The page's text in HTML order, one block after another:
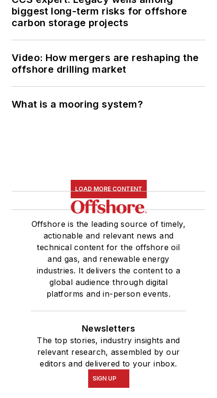
biggest long-term risks for offshore
carbon storage projects
Video: How mergers are reshaping the
offshore drilling market
What is a mooring system?
LOAD MORE CONTENT
Offshore is the leading source of timely,
actionable and relevant news and
technical content for the offshore oil
and gas, and renewable energy
industries. It delivers the content to a
global audience through digital
platforms and in-person events.
Newsletters
The top stories, industry insights and
relevant research, assembled by our
editors and delivered to your inbox.
SIGN UP